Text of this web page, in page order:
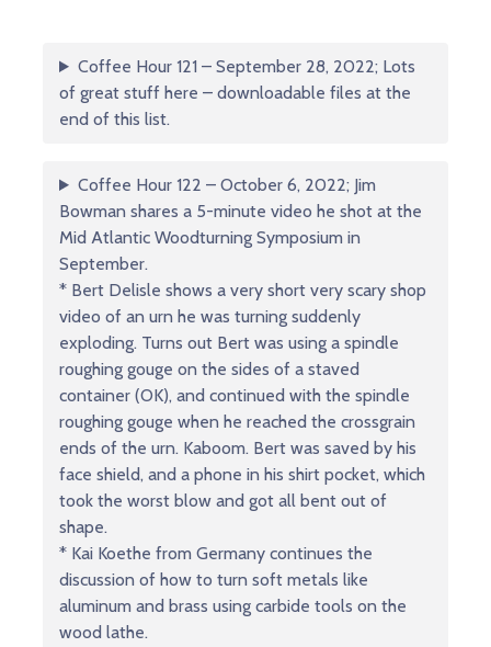
Coffee Hour 121 – September 28, 2022; Lots
of great stuff here – downloadable files at the
end of this list.
Coffee Hour 122 – October 6, 2022; Jim
Bowman shares a 5-minute video he shot at the
Mid Atlantic Woodturning Symposium in
September.
* Bert Delisle shows a very short very scary shop
video of an urn he was turning suddenly
exploding. Turns out Bert was using a spindle
roughing gouge on the sides of a staved
container (OK), and continued with the spindle
roughing gouge when he reached the crossgrain
ends of the urn. Kaboom. Bert was saved by his
face shield, and a phone in his shirt pocket, which
took the worst blow and got all bent out of
shape.
* Kai Koethe from Germany continues the
discussion of how to turn soft metals like
aluminum and brass using carbide tools on the
wood lathe.